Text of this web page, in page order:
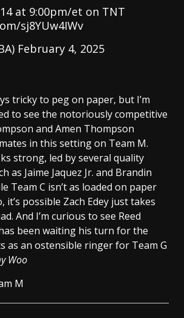
at 9:00pm/et on TNT
sj8YUw4IWv
February 4, 2025
tricky to peg on paper, but I’m
to see the notoriously competitive
and Amen Thompson
in this setting on Team M.
strong, led by several quality
as Jaime Jaquez Jr. and Brandin
Team C isn’t as loaded on paper
possible Zach Edey just takes
And I’m curious to see Reed
been waiting his turn for the
as an ostensible ringer for Team G
Woo
M